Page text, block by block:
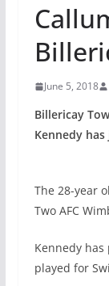
June 5, 2018
Billericay
Kennedy
The 28-year
Two AFC
Kennedy
played for